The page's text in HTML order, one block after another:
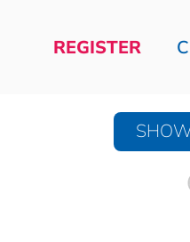
REGISTER